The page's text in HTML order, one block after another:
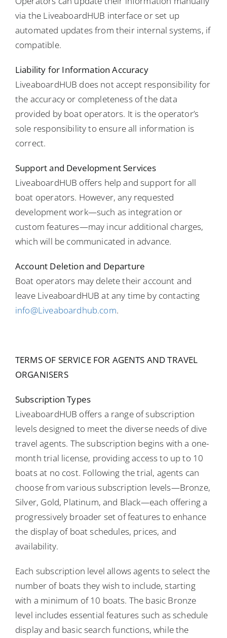
via the LiveaboardHUB interface or set up
automated updates from their internal systems, if
compatible.
Liability for Information Accuracy
LiveaboardHUB does not accept responsibility for
the accuracy or completeness of the data
provided by boat operators. It is the operator’s
sole responsibility to ensure all information is
correct.
Support and Development Services
LiveaboardHUB offers help and support for all
boat operators. However, any requested
development work—such as integration or
custom features—may incur additional charges,
which will be communicated in advance.
Account Deletion and Departure
Boat operators may delete their account and
leave LiveaboardHUB at any time by contacting
info@Liveaboardhub.com.
TERMS OF SERVICE FOR AGENTS AND TRAVEL
ORGANISERS
Subscription Types
LiveaboardHUB offers a range of subscription
levels designed to meet the diverse needs of dive
travel agents. The subscription begins with a one-
month trial license, providing access to up to 10
boats at no cost. Following the trial, agents can
choose from various subscription levels—Bronze,
Silver, Gold, Platinum, and Black—each offering a
progressively broader set of features to enhance
the display of boat schedules, prices, and
availability.
Each subscription level allows agents to select the
number of boats they wish to include, starting
with a minimum of 10 boats. The basic Bronze
level includes essential features such as schedule
display and basic search functions, while the